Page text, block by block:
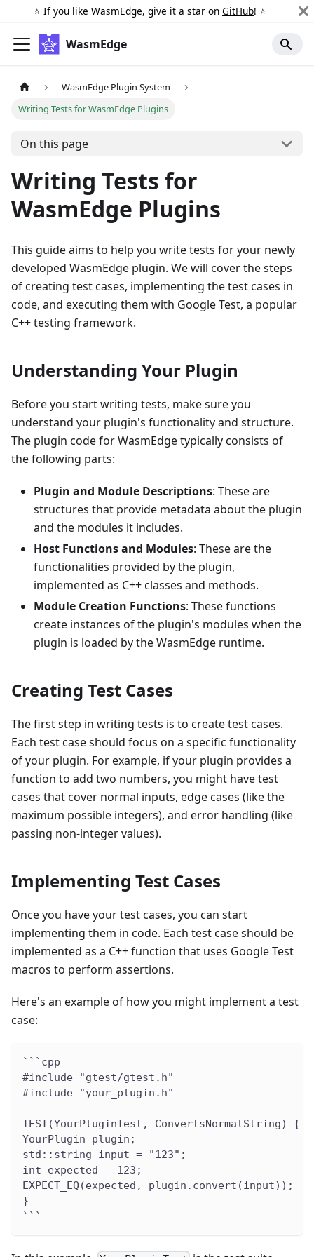
⭐️ If you like WasmEdge, give it a star on GitHub! ⭐️
WasmEdge
WasmEdge Plugin System
Writing Tests for WasmEdge Plugins
On this page
Writing Tests for
WasmEdge Plugins
This guide aims to help you write tests for your newly
developed WasmEdge plugin. We will cover the steps
of creating test cases, implementing the test cases in
code, and executing them with Google Test, a popular
C++ testing framework.
Understanding Your Plugin
Before you start writing tests, make sure you
understand your plugin's functionality and structure.
The plugin code for WasmEdge typically consists of
the following parts:
Plugin and Module Descriptions: These are
structures that provide metadata about the plugin
and the modules it includes.
Host Functions and Modules: These are the
functionalities provided by the plugin,
implemented as C++ classes and methods.
Module Creation Functions: These functions
create instances of the plugin's modules when the
plugin is loaded by the WasmEdge runtime.
Creating Test Cases
The first step in writing tests is to create test cases.
Each test case should focus on a specific functionality
of your plugin. For example, if your plugin provides a
function to add two numbers, you might have test
cases that cover normal inputs, edge cases (like the
maximum possible integers), and error handling (like
passing non-integer values).
Implementing Test Cases
Once you have your test cases, you can start
implementing them in code. Each test case should be
implemented as a C++ function that uses Google Test
macros to perform assertions.
Here's an example of how you might implement a test
case:
```cpp
#include "gtest/gtest.h"
#include "your_plugin.h"
TEST(YourPluginTest, ConvertsNormalString) {
YourPlugin plugin;
std::string input = "123";
int expected = 123;
EXPECT_EQ(expected, plugin.convert(input));
}
```